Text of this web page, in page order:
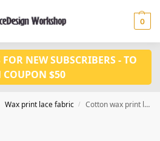
0
NEW SUBSCRIBERS - TO
COUPON $50
Wax print lace fabric / Cotton wax print lace fabric 6 yards WX547